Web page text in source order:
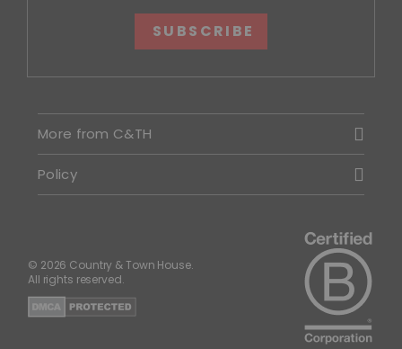
SUBSCRIBE
More from C&TH
Policy
© 2026 Country & Town House.
All rights reserved.